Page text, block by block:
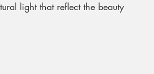
light that reflect the beauty